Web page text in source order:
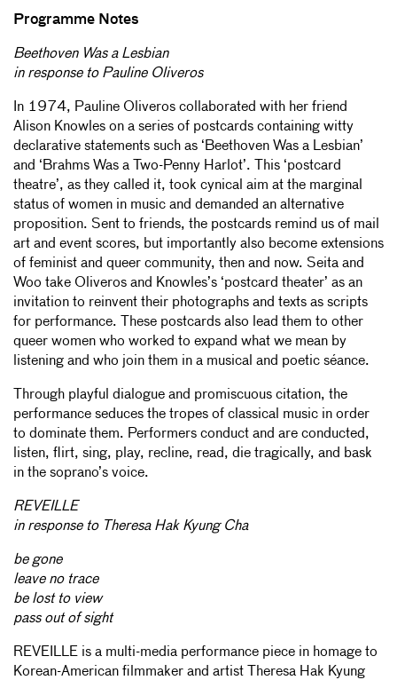
Programme Notes
Beethoven Was a Lesbian
in response to Pauline Oliveros
In 1974, Pauline Oliveros collaborated with her friend
Alison Knowles on a series of postcards containing witty
declarative statements such as ‘Beethoven Was a Lesbian’
and ‘Brahms Was a Two-Penny Harlot’. This ‘postcard
theatre’, as they called it, took cynical aim at the marginal
status of women in music and demanded an alternative
proposition. Sent to friends, the postcards remind us of mail
art and event scores, but importantly also become extensions
of feminist and queer community, then and now. Seita and
Woo take Oliveros and Knowles’s ‘postcard theater’ as an
invitation to reinvent their photographs and texts as scripts
for performance. These postcards also lead them to other
queer women who worked to expand what we mean by
listening and who join them in a musical and poetic séance.
Through playful dialogue and promiscuous citation, the
performance seduces the tropes of classical music in order
to dominate them. Performers conduct and are conducted,
listen, flirt, sing, play, recline, read, die tragically, and bask
in the soprano’s voice.
REVEILLE
in response to Theresa Hak Kyung Cha
be gone
leave no trace
be lost to view
pass out of sight
REVEILLE is a multi-media performance piece in homage to
Korean-American filmmaker and artist Theresa Hak Kyung